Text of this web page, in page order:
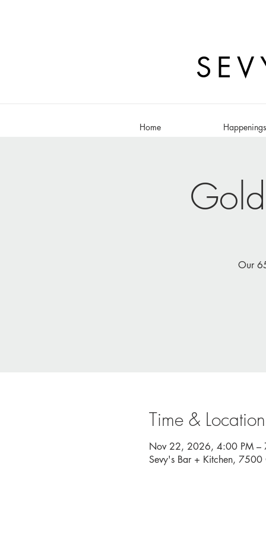
Home Happenings
Our
Time & Location
Nov 22, 2026, 4:00 PM –
Sevy's Bar + Kitchen,